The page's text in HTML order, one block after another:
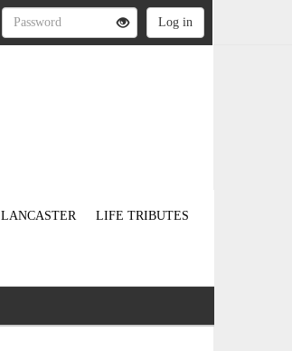
LANCASTER LIFE TRIBUTES